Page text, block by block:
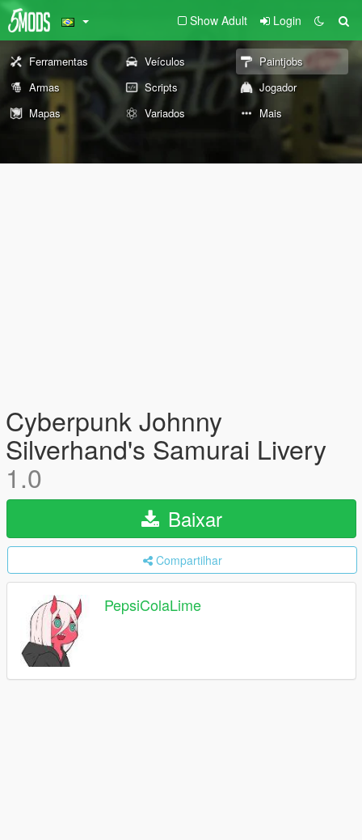
Show Adult Login
Ferramentas Veículos
Paintjobs
Armas
Scripts
Jogador
Mapas
Variados Mais
Cyberpunk Johnny
Silverhand's Samurai Livery
1.0
Baixar
Compartilhar
PepsiColaLime